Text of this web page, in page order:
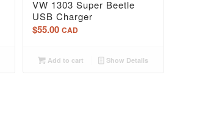
VW 1303 Super Beetle
USB Charger
$55.00 CAD
Add to cart Show Details